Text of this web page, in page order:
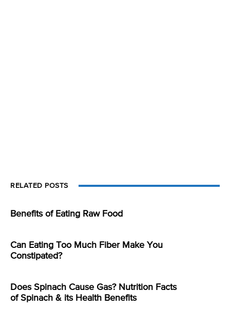
RELATED POSTS
Benefits of Eating Raw Food
Can Eating Too Much Fiber Make You
Constipated?
Does Spinach Cause Gas? Nutrition Facts
of Spinach & its Health Benefits